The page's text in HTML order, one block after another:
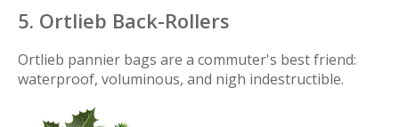
5. Ortlieb Back-Rollers
Ortlieb pannier bags are a commuter's best friend:
waterproof, voluminous, and nigh indestructible.